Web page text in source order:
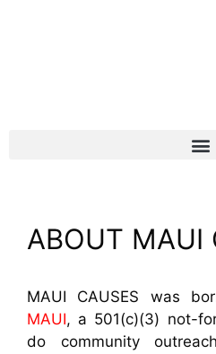
ABOUT MAUI
MAUI CAUSES was
MAUI, a 501(c)(3) not-
do community